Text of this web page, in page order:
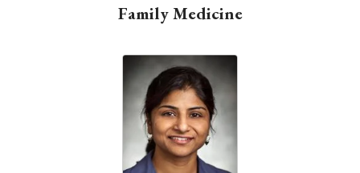
Family Medicine